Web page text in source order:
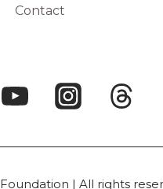
Contact
| All rights